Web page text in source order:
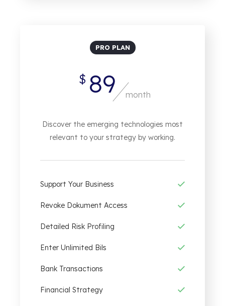
PRO PLAN
$ 89 month
Discover the emerging technologies most
relevant to your strategy by working.
Support Your Business
Revoke Dokument Access
Detailed Risk Profiling
Enter Unlimited Bils
Bank Transactions
Financial Strategy